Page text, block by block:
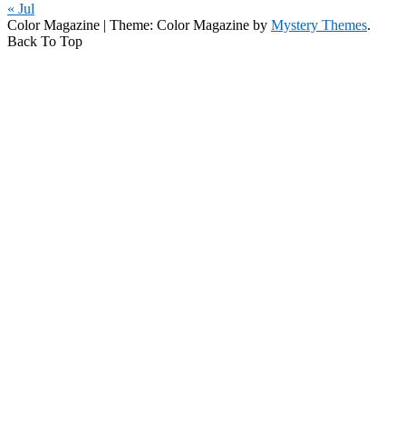
« Jul
Color Magazine | Theme: Color Magazine by Mystery Themes.
Back To Top